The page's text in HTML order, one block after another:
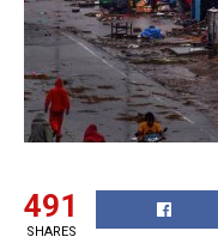
491
SHARES